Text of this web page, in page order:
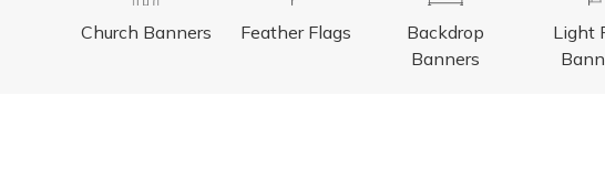
Church Banners Feather Flags
Light
Backdrop
Banners